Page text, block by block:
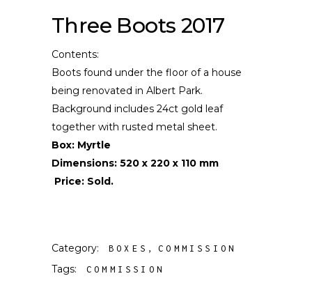
Three Boots 2017
Contents:
Boots found under the floor of a house
being renovated in Albert Park.
Background includes 24ct gold leaf
together with rusted metal sheet.
Box: Myrtle
Dimensions: 520 x 220 x 110 mm
Price: Sold.
Category: BOXES COMMISSION
Tags: COMMISSION